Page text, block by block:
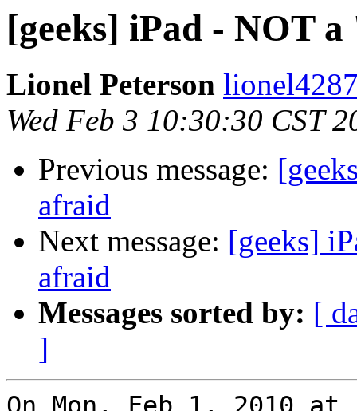
[geeks] iPad - NOT
Lionel Peterson
Wed Feb 3 10:30:30 CST
Previous message:
afraid
Next message: [geeks]
afraid
Messages sorted by: [
]